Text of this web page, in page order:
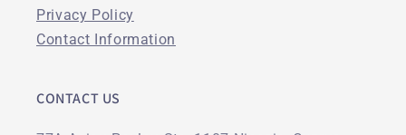
Privacy Policy
Contact Information
CONTACT US